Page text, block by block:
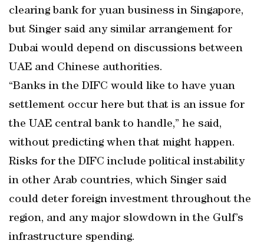
clearing bank for yuan business in Singapore,
but Singer said any similar arrangement for
Dubai would depend on discussions between
UAE and Chinese authorities.
“Banks in the DIFC would like to have yuan
settlement occur here but that is an issue for
the UAE central bank to handle,” he said,
without predicting when that might happen.
Risks for the DIFC include political instability
in other Arab countries, which Singer said
could deter foreign investment throughout the
region, and any major slowdown in the Gulf’s
infrastructure spending.